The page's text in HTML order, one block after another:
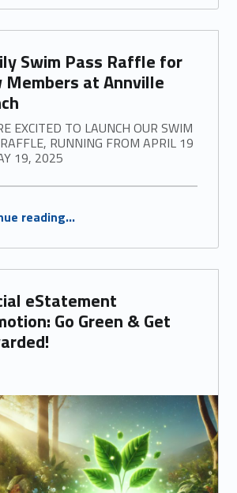
Swim Pass Raffle for
Members at Annville
EXCITED TO LAUNCH OUR SWIM
RUNNING FROM APRIL 19
19, 2025
reading…
eStatement
Go Green & Get